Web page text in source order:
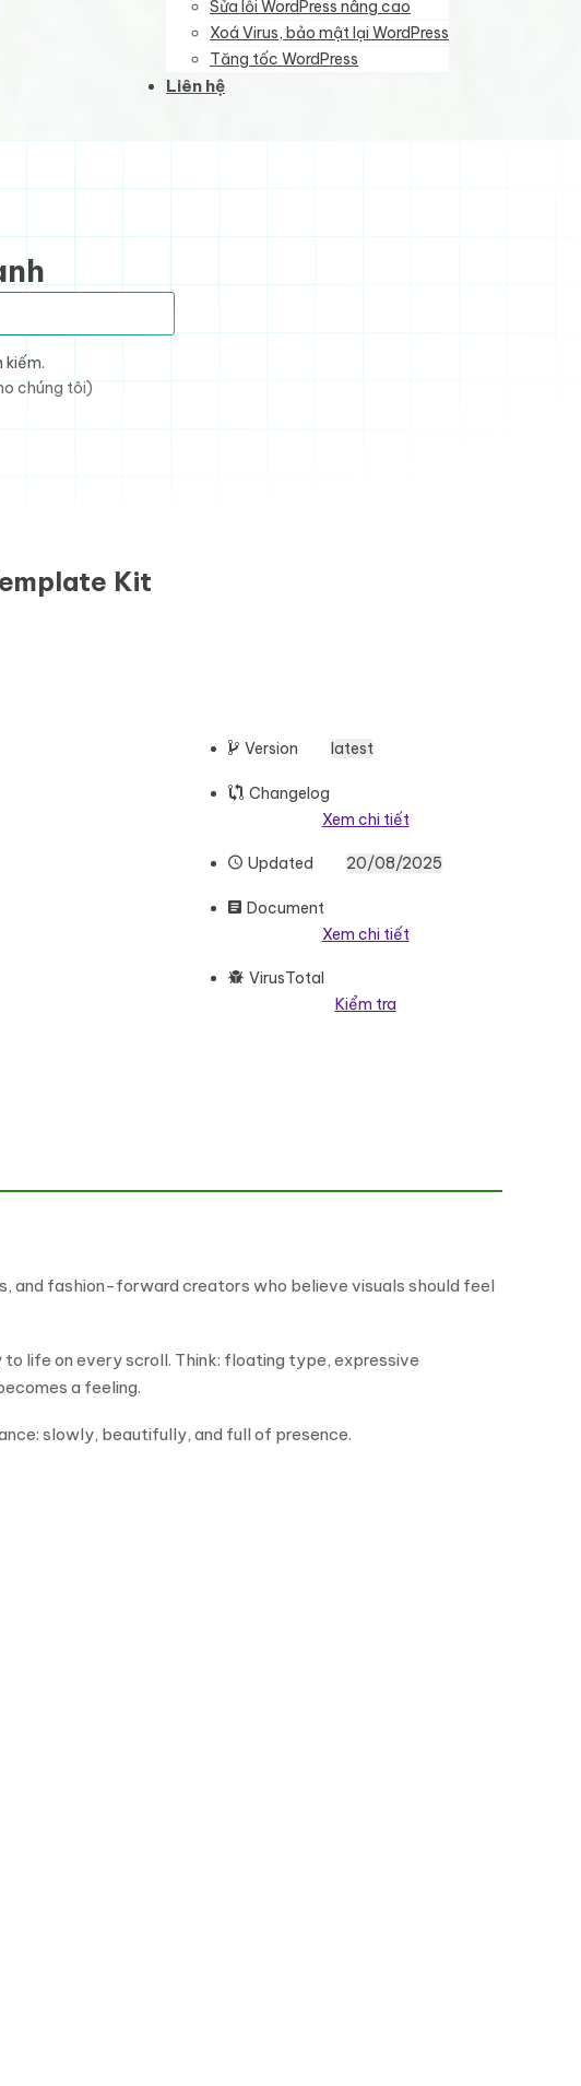
Sửa lỗi WordPress nâng cao
Xoá Virus, bảo mật lại WordPress
Tăng tốc WordPress
Liên hệ
kiếm.
chúng tôi)
Kit
Version latest
Changelog
Xem chi tiết
Updated 20/08/2025
Document
Xem chi tiết
VirusTotal
Kiểm tra
Template Kit số lượng
and fashion-forward creators who believe visuals should feel
life on every scroll. Think: floating type, expressive
a feeling.
slowly, beautifully, and full of presence.